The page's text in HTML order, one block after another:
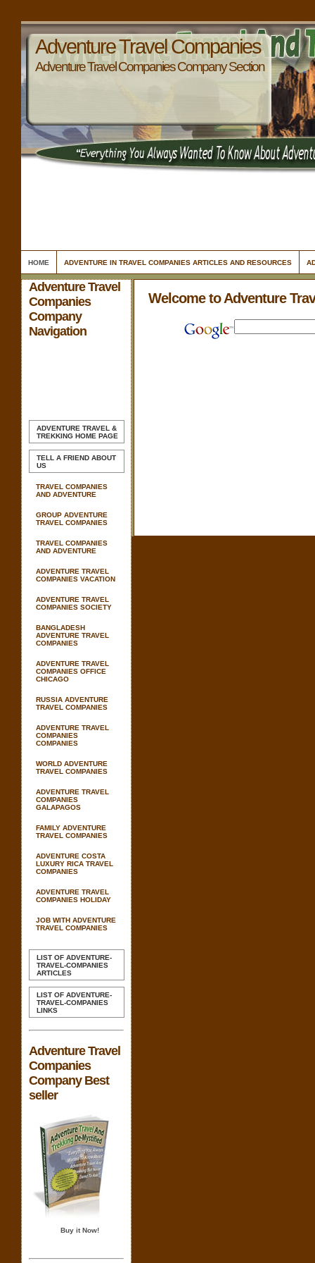
Adventure Travel Companies
Adventure Travel Companies Company Section
HOME ADVENTURE IN TRAVEL COMPANIES ARTICLES AND RESOURCES
Adventure Travel
Companies
Company
Navigation
ADVENTURE TRAVEL &
TREKKING HOME PAGE
TELL A FRIEND ABOUT
US
TRAVEL COMPANIES
AND ADVENTURE
GROUP ADVENTURE
TRAVEL COMPANIES
TRAVEL COMPANIES
AND ADVENTURE
ADVENTURE TRAVEL
COMPANIES VACATION
ADVENTURE TRAVEL
COMPANIES SOCIETY
BANGLADESH
ADVENTURE TRAVEL
COMPANIES
ADVENTURE TRAVEL
COMPANIES OFFICE
CHICAGO
RUSSIA ADVENTURE
TRAVEL COMPANIES
ADVENTURE TRAVEL
COMPANIES
COMPANIES
WORLD ADVENTURE
TRAVEL COMPANIES
ADVENTURE TRAVEL
COMPANIES
GALAPAGOS
FAMILY ADVENTURE
TRAVEL COMPANIES
ADVENTURE COSTA
LUXURY RICA TRAVEL
COMPANIES
ADVENTURE TRAVEL
COMPANIES HOLIDAY
JOB WITH ADVENTURE
TRAVEL COMPANIES
LIST OF ADVENTURE-
TRAVEL-COMPANIES
ARTICLES
LIST OF ADVENTURE-
TRAVEL-COMPANIES
LINKS
Adventure Travel
Companies
Company Best
seller
Buy it Now!
Welcome to Adventure